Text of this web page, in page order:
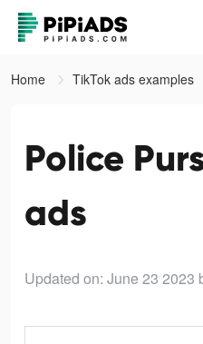
Home TikTok ads examples
Police
ads
Updated on: June 23 2023